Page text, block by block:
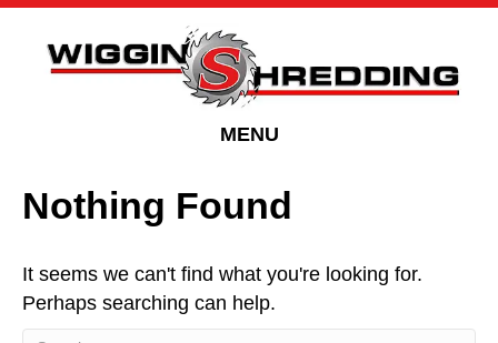
Skip
Content
Skip
navigation
MENU
Nothing Found
It seems we can't find what you're looking for.
Perhaps searching can help.